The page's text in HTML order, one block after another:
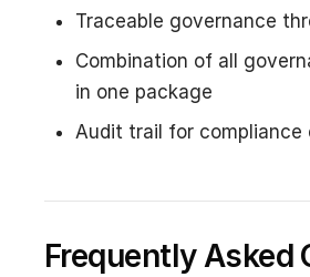
Traceable governance
Combination of all
in one package
Audit trail for compliance
Frequently Asked